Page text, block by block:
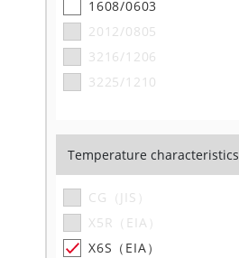
1608/0603
2012/0805
3216/1206
3225/1210
Temperature characteristics
CG（JIS）
X5R（EIA）
X6S（EIA）